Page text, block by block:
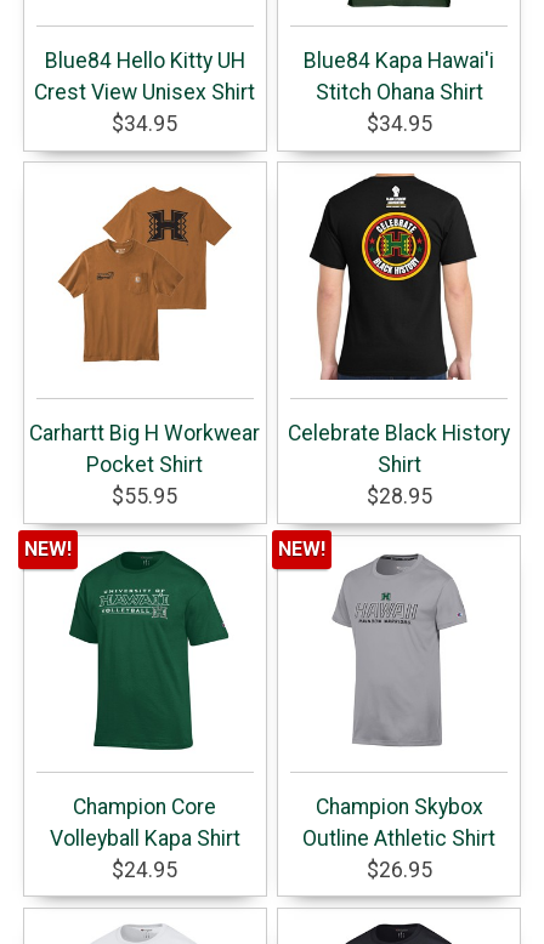
Blue84 Hello Kitty UH
Crest View Unisex Shirt
$34.95
Blue84 Kapa Hawai'i
Stitch Ohana Shirt
$34.95
Carhartt Big H Workwear
Pocket Shirt
$55.95
Celebrate Black History
Shirt
$28.95
Champion Core
Volleyball Kapa Shirt
$24.95
NEW!
Champion Skybox
Outline Athletic Shirt
$26.95
NEW!